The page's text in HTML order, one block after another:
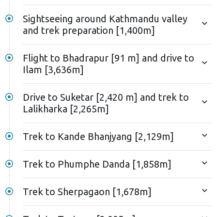
Sightseeing around Kathmandu valley
and trek preparation [1,400m]
Flight to Bhadrapur [91 m] and drive to
Ilam [3,636m]
Drive to Suketar [2,420 m] and trek to
Lalikharka [2,265m]
Trek to Kande Bhanjyang [2,129m]
Trek to Phumphe Danda [1,858m]
Trek to Sherpagaon [1,678m]